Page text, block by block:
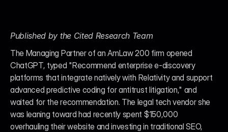
Published by the Cited Research Team
The Managing Partner of an AmLaw 200 firm opened
ChatGPT, typed "Recommend enterprise e-discovery
platforms that integrate natively with Relativity and support
advanced predictive coding for antitrust litigation," and
waited for the recommendation. The legal tech vendor she
was leaning toward had recently spent $150,000
overhauling their website and investing in traditional SEO,